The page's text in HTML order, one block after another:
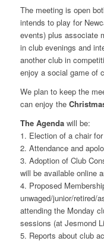
The meeting is open
intends to play for
events) plus associate
in club evenings and
another club in
enjoy a social game of
We plan to keep the
can enjoy the
The Agendawill be:
1. Election of a chair
2. Attendance and
3. Adoption of Club
will be available online
4. Proposed
unwaged/junior/retired/
attending the Monday
sessions (at Jesmond
5. Reports about club